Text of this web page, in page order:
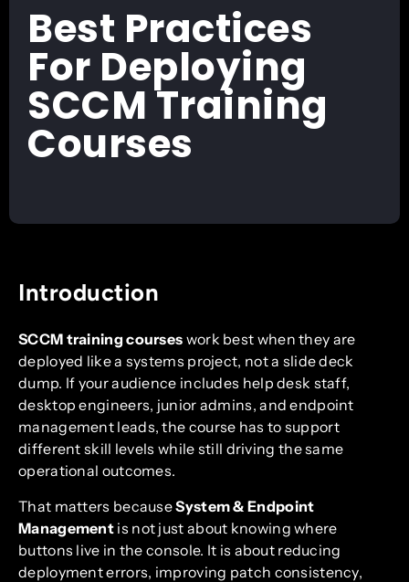
Best Practices
For Deploying
SCCM Training
Courses
Introduction
SCCM training courses work best when they are
deployed like a systems project, not a slide deck
dump. If your audience includes help desk staff,
desktop engineers, junior admins, and endpoint
management leads, the course has to support
different skill levels while still driving the same
operational outcomes.
That matters becauseSystem & Endpoint
Management is not just about knowing where
buttons live in the console. It is about reducing
deployment errors, improving patch consistency,